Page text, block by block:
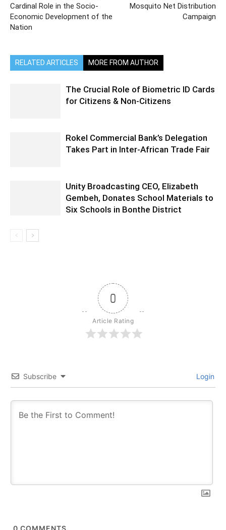
Cardinal Role in the Socio-
Economic Development of the
Nation
Mosquito Net Distribution
Campaign
RELATED ARTICLES MORE FROM AUTHOR
The Crucial Role of Biometric ID Cards
for Citizens & Non-Citizens
Rokel Commercial Bank’s Delegation
Takes Part in Inter-African Trade Fair
Unity Broadcasting CEO, Elizabeth
Gembeh, Donates School Materials to
Six Schools in Bonthe District
0
Article Rating
Subscribe Login